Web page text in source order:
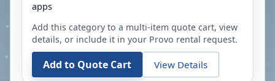
apps
Add this category to a multi-item quote cart, view
details, or include it in your Provo rental request.
Add to Quote Cart View Details